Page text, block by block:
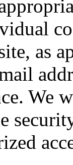
as
We